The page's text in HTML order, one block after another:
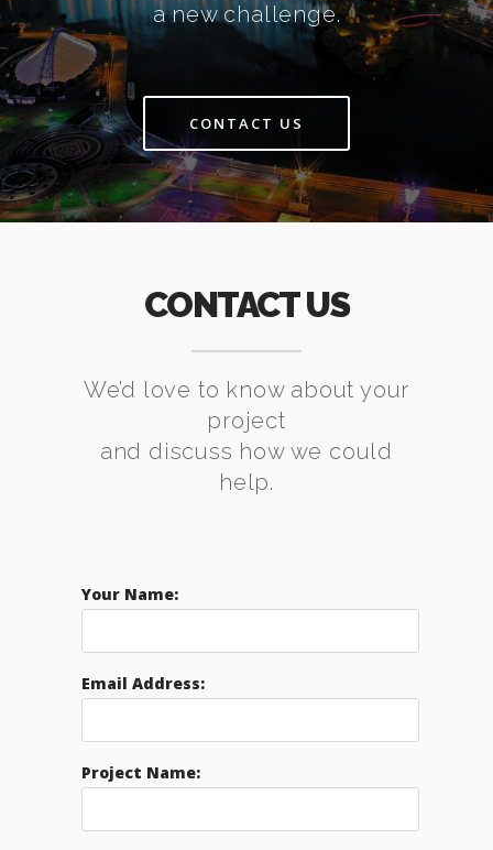
a new challenge.
CONTACT US
CONTACT US
We’d love to know about your
project
and discuss how we could
help.
Your Name:
Email Address:
Project Name: